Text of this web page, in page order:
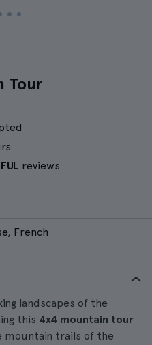
Tour
reviews
French
landscapes of the
this 4x4 mountain tour
mountain trails of the